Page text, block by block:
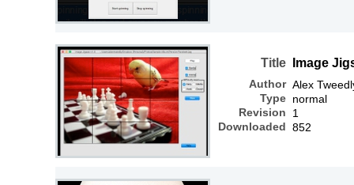
Title
Author
Type
Revision
Downloaded
Image
Alex
normal
1
852